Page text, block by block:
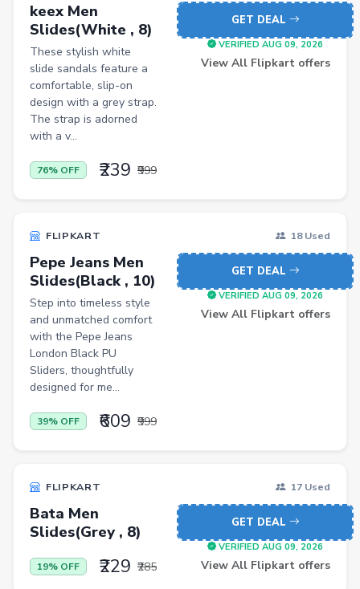
Handsets
Gaming Laptops
TVs
Sports & Action
DSLR & Mirrorless
Palazzo
Casual Shirts
Formal Shirts
Women Ethnic Sets & Salwar Suits
Sports Shoes
Sandals & Floaters
Wardrobes
Choppers & Slicers
Badminton Kits
Footballs
keex Men
Slides(White , 8)
These stylish white
slide sandals feature a
comfortable, slip-on
design with a grey strap.
The strap is adorned
with a v...
76% OFF ₹239 ₹999
GET DEAL
VERIFIED AUG 09, 2026
View All Flipkart offers
FLIPKART 18 Used
Pepe Jeans Men
Slides(Black , 10)
Step into timeless style
and unmatched comfort
with the Pepe Jeans
London Black PU
Sliders, thoughtfully
designed for me...
39% OFF ₹609 ₹999
GET DEAL
VERIFIED AUG 09, 2026
View All Flipkart offers
FLIPKART 17 Used
Bata Men
Slides(Grey , 8)
19% OFF ₹229 ₹285
GET DEAL
VERIFIED AUG 09, 2026
View All Flipkart offers